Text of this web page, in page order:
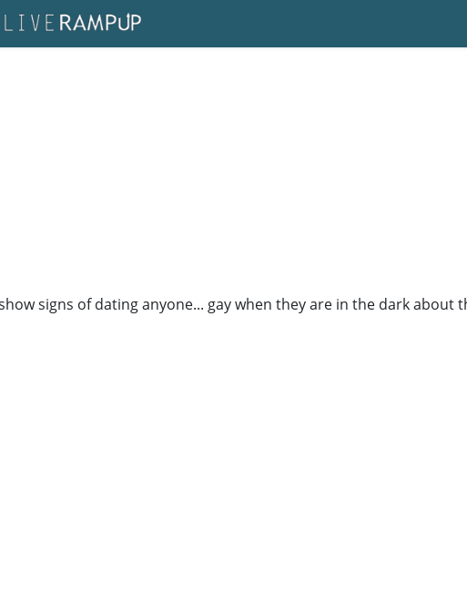
signs of dating anyone... gay when they are in the dark about